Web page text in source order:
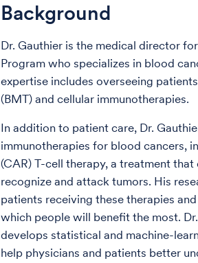
Background
Dr. Gauthier is the medical director
Program who specializes in blood
expertise includes overseeing
(BMT) and cellular immunotherapies.
In addition to patient care, Dr.
immunotherapies for blood cancers,
(CAR) T-cell therapy, a treatment
recognize and attack tumors. His
patients receiving these therapies
which people will benefit the most.
develops statistical and machine-
help physicians and patients better